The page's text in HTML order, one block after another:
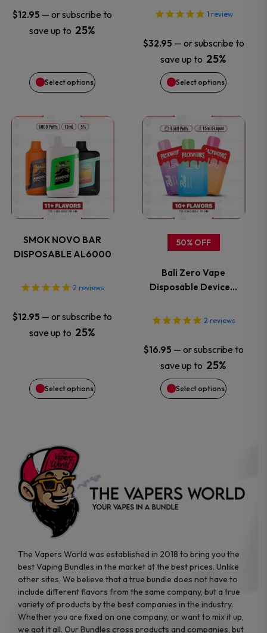
$12.95 — or subscribe to
save up to 25%
Select options
options
may
be
chosen
on
the
product
page
1 review
$32.95 — or subscribe to
save up to 25%
Select options
options
may
be
chosen
on
the
product
page
SMOK NOVO BAR
DISPOSABLE AL6000
2 reviews
$12.95 — or subscribe to
save up to 25%
Select options
This
product
has
multiple
variants.
The
options
may
be
on
product
page
50% OFF
Bali Zero Vape
Disposable Device…
2 reviews
$16.95 — or subscribe to
save up to 25%
Select options
This
product
has
multiple
variants.
options
may
be
chosen
on
The Vapers World was established in 2018 to bring you the
best Vaping Bundles in the market at the best prices. Unlike
other sites, We believe that a true bundle does not have to
include different flavors from the same company, but a true
variety of products by the best companies in the industry.
Whether you are fixed on one company, or want to mix it up,
we got it all. Our Bundles cross products and companies, but